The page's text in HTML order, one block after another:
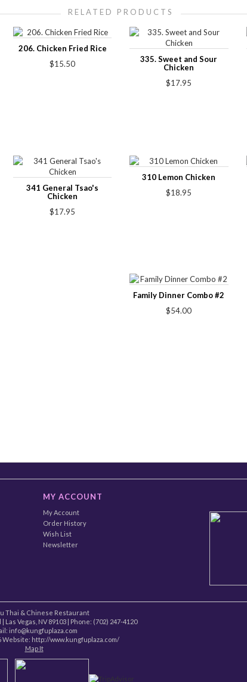
RELATED PRODUCTS
206. Chicken Fried Rice
$15.50
335. Sweet and Sour
Chicken
$17.95
341 General Tsao's
Chicken
$17.95
310 Lemon Chicken
$18.95
Family Dinner Combo #2
$54.00
MY ACCOUNT
My Account
Order History
Wish List
Newsletter
Thai & Chinese Restaurant
Las Vegas NV 89103 | Phone: (702) 247-4120
info@kungfuplaza.com
Website: http://www.kungfuplaza.com/
Map It